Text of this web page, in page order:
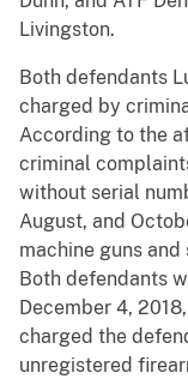
Livingston.
Both defendants
charged by
According to the
criminal
without serial
August, and
machine guns
Both defendants
December 4,
charged the
unregistered